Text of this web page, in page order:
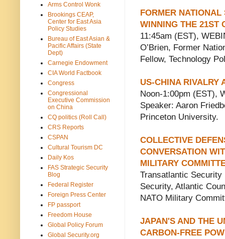
FORMER
WINNING THE 21ST
11:45am (EST),
O’Brien, Former
Fellow, Technology
US-CHINA RIVALRY
Noon-1:00pm (EST),
Speaker: Aaron
Princeton University.
COLLECTIVE
CONVERSATION
MILITARY
Transatlantic
Security, Atlantic
NATO Military
JAPAN'S AND THE
CARBON-FREE
Arms Control Wonk
Brookings CEAP,
Center for East Asia
Policy Studies
Bureau of East Asian &
Pacific Affairs (State
Dept)
Carnegie Endowment
CIA World Factbook
Congress
Congressional
Executive Commission
on China
CQ politics (Roll Call)
CRS Reports
CSPAN
Cultural Tourism DC
Daily Kos
FAS Strategic Security
Blog
Federal Register
Foreign Press Center
FP passport
Freedom House
Global Policy Forum
Global Security.org